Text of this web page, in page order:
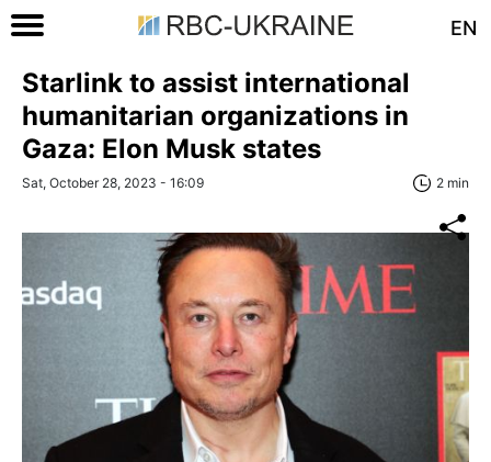
EN
Starlink to assist international
humanitarian organizations in
Gaza: Elon Musk states
Sat, October 28, 2023 - 16:09 2 min